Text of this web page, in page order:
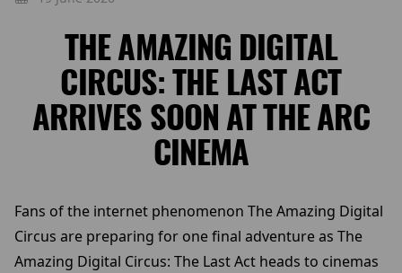
THE AMAZING DIGITAL
CIRCUS: THE LAST ACT
ARRIVES SOON AT THE ARC
CINEMA
Fans of the internet phenomenon The Amazing Digital
Circus are preparing for one final adventure as The
Amazing Digital Circus: The Last Act heads to cinemas